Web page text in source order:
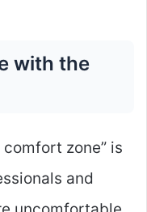
with the
zone” is
and